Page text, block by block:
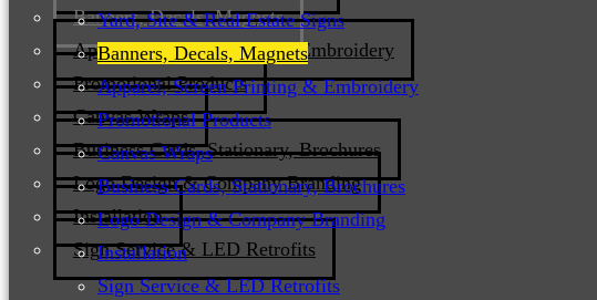
Banners, Decals, Magnets
Apparel, Screen Printing & Embroidery
Promotional Products
Canvas Wraps
Business Cards, Stationary, Brochures
Logo Design & Company Branding
Installation
Sign Service & LED Retrofits
Yard, Site & Real Estate Signs
Banners, Decals, Magnets
Apparel, Screen Printing & Embroidery
Promotional Products
Canvas Wraps
Business Cards, Stationary, Brochures
Logo Design & Company Branding
Installation
Sign Service & LED Retrofits